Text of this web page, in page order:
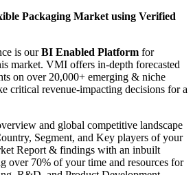
Packaging Market using Verified
is ourBI Enabled Platform for
market. VMI offers in-depth forecasted
on over 20,000+ emerging & niche
critical revenue-impacting decisions for a
and global competitive landscape
Segment, and Key players of your
Report & findings with an inbuilt
over 70% of your time and resources for